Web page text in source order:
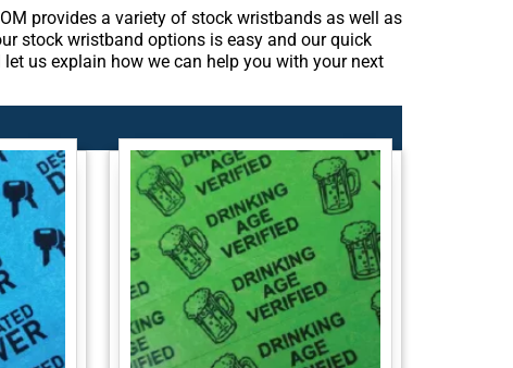
provides a variety of stock wristbands as well as
stock wristband options is easy and our quick
us explain how we can help you with your next